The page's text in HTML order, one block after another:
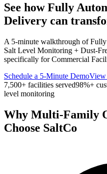
See how Fully
Delivery can
A 5-minute walkthrough of
Salt Level Monitoring + Dust-
specifically for Commercial
Schedule a 5-Minute DemoView
7,500+ facilities served98%+
level monitoring
Why Multi-Family
Choose SaltCo